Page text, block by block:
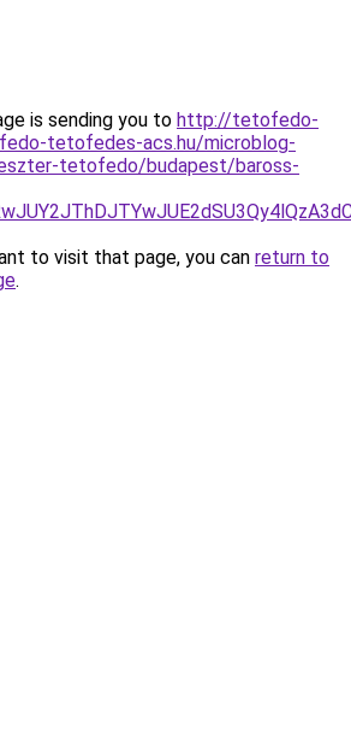
is sending you to http://tetofedo-
tetofedes-acs.hu/microblog-
tetofedo/budapest/baross-
to visit that page, you can return to
.